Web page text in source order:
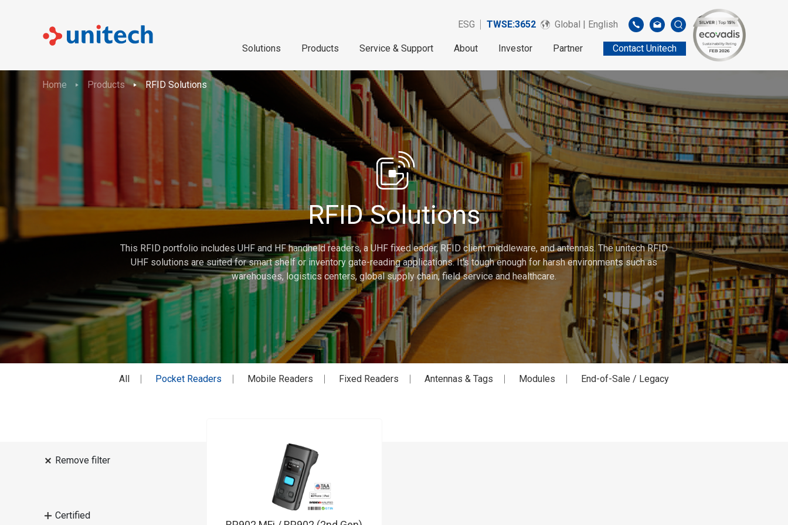
ESG TWSE:3652 Global | English
Solutions Products Service & Support About Investor Partner Contact Unitech
Home Products RFID Solutions
RFID Solutions
This RFID portfolio includes UHF and HF handheld readers, a UHF fixed eader, RFID client middleware, and antennas. The unitech RFID
UHF solutions are suited for smart shelf or inventory gate-reading applications. It's tough enough for harsh environments such as
warehouses, logistics centers, global supply chain, field service and healthcare.
All Pocket Readers Mobile Readers Fixed Readers Antennas & Tags Modules End-of-Sale / Legacy
Remove filter
Certified